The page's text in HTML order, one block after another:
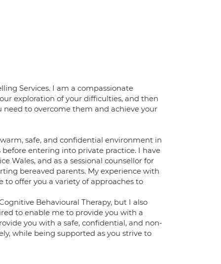
Services. I am a compassionate
exploration of your difficulties, and then
to overcome them and achieve your
safe, and confidential environment in
entering into private practice. I have
Wales, and as a sessional counsellor for
bereaved parents. My experience with
offer you a variety of approaches to
Behavioural Therapy, but I also
to enable me to provide you with a
you with a safe, confidential, and non-
while being supported as you strive to